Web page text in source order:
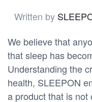
Written by
We believe that
that sleep has
Understanding the
health, SLEEPON
a product that is not